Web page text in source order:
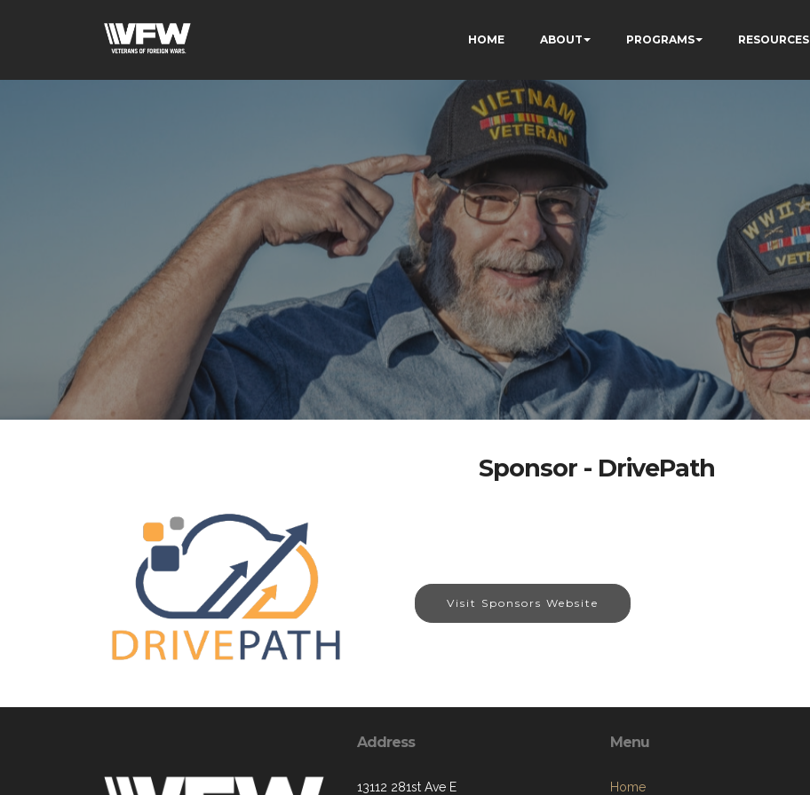
HOME ABOUT PROGRAMS RESOURCES
Sponsor - DrivePath
Visit Sponsors Website
Address
13112 281st Ave E
Menu
Home